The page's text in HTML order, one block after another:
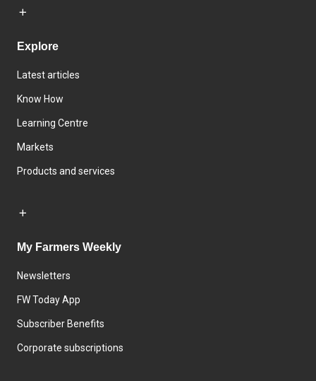
Explore
Latest articles
Know How
Learning Centre
Markets
Products and services
My Farmers Weekly
Newsletters
FW Today App
Subscriber Benefits
Corporate subscriptions